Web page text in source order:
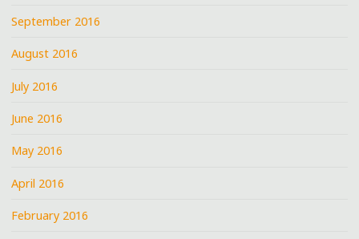
September 2016
August 2016
July 2016
June 2016
May 2016
April 2016
February 2016